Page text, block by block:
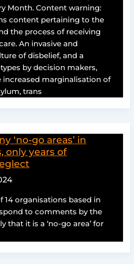
Month. Content warning:
content pertaining to the
the process of receiving
An invasive and
of disbelief, and a
by decision makers,
marginalisation of
trans
‘no-go areas’ in
only years of
14 organisations based in
to comments by the
that it is a ‘no-go area’ for